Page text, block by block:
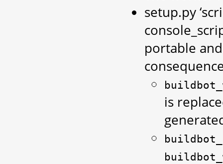
setup.py
portable
is